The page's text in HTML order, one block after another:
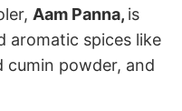
Aam Panna, is
aromatic spices like
cumin powder, and